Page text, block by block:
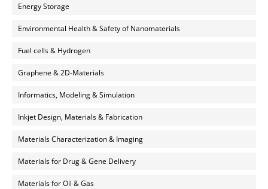
Energy Storage
Environmental Health & Safety of Nanomaterials
Fuel cells & Hydrogen
Graphene & 2D-Materials
Informatics, Modeling & Simulation
Inkjet Design, Materials & Fabrication
Materials Characterization & Imaging
Materials for Drug & Gene Delivery
Materials for Oil & Gas